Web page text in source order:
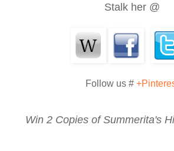
This meaningless tie...’ She made a
‘Very well.’ The soft agreement dropped
Stalk her @
Follow us #
Win 2 Copies of Summerita's